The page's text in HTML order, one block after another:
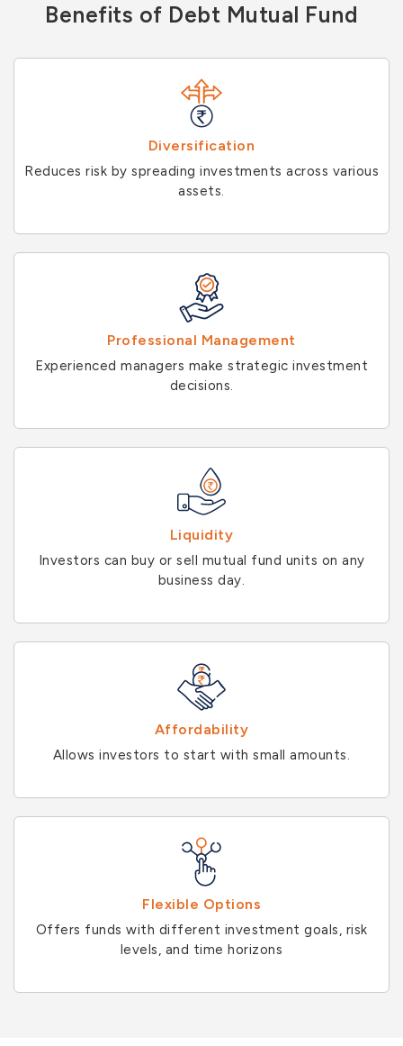
Benefits of Debt Mutual Fund
Diversification
Reduces risk by spreading investments across various
assets.
Professional Management
Experienced managers make strategic investment
decisions.
Liquidity
Investors can buy or sell mutual fund units on any
business day.
Affordability
Allows investors to start with small amounts.
Flexible Options
Offers funds with different investment goals, risk
levels, and time horizons